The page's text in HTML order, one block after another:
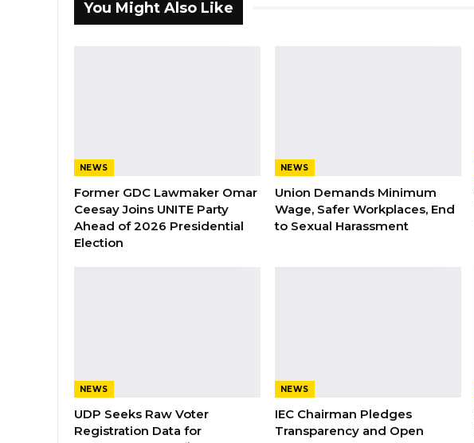
You Might Also Like
NEWS
Former GDC Lawmaker Omar
Ceesay Joins UNITE Party
Ahead of 2026 Presidential
Election
NEWS
Union Demands Minimum
Wage, Safer Workplaces, End
to Sexual Harassment
NEWS
UDP Seeks Raw Voter
Registration Data for
NEWS
IEC Chairman Pledges
Transparency and Open